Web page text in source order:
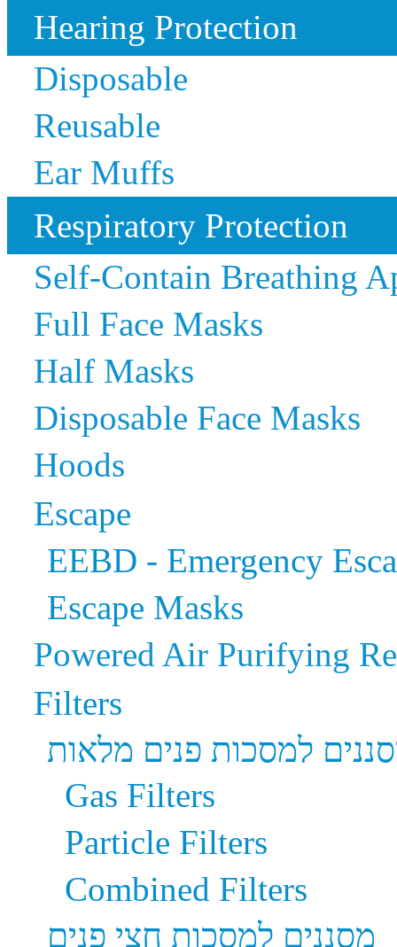
Hearing Protection
Disposable
Reusable
Ear Muffs
Respiratory Protection
Self-Contain Breathing
Full Face Masks
Half Masks
Disposable Face Masks
Hoods
Escape
EEBD - Emergency
Escape Masks
Powered Air Purifying
Filters
למסכות פנים מלאות
Gas Filters
Particle Filters
Combined Filters
מסננים למסכות חצי פנים